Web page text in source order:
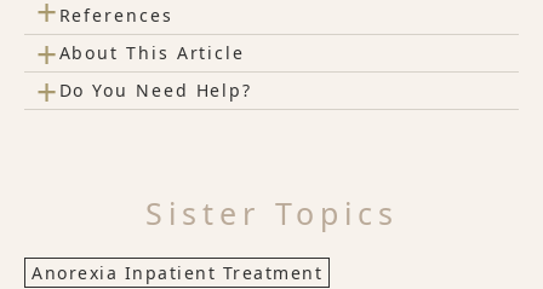
+ References
+About This Article
+ Do You Need Help?
Sister Topics
Anorexia Inpatient Treatment